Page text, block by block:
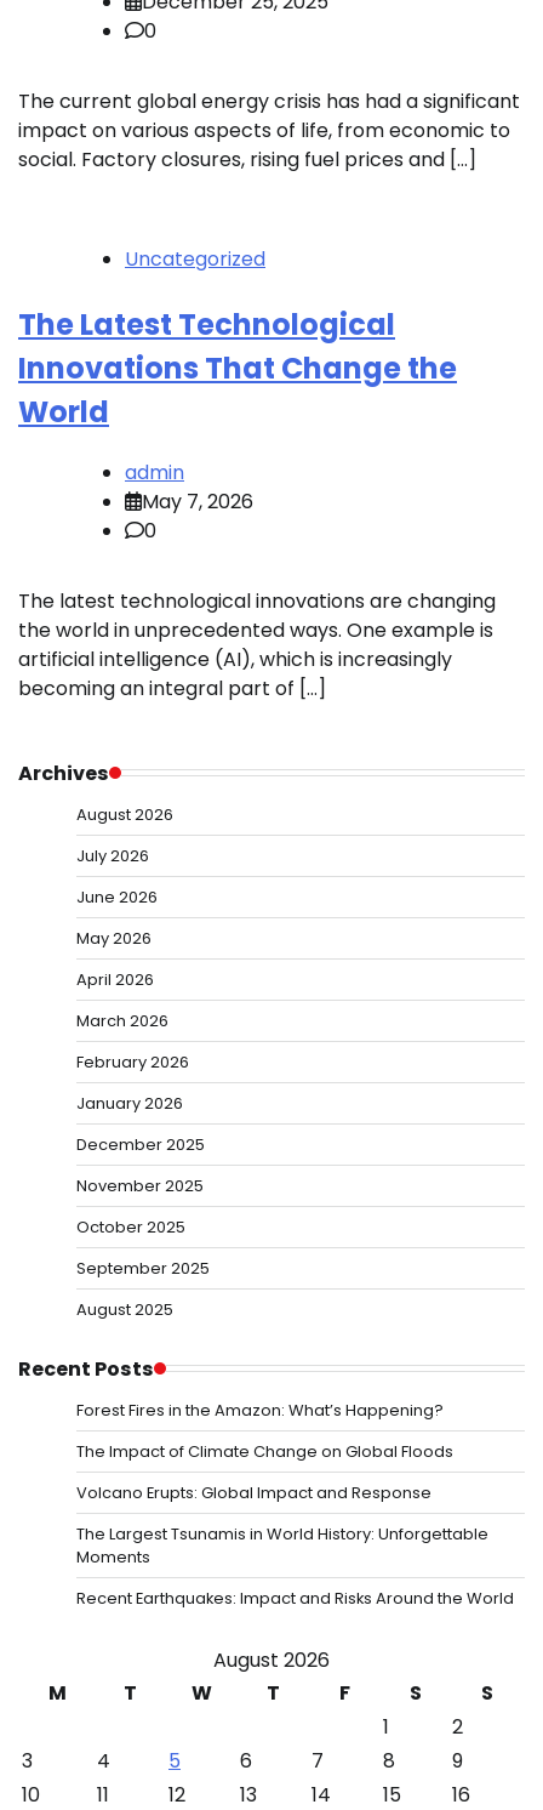
0
The current global energy crisis has had a significant
impact on various aspects of life, from economic to
social. Factory closures, rising fuel prices and […]
Uncategorized
The Latest Technological
Innovations That Change the
World
admin
May 7, 2026
0
The latest technological innovations are changing
the world in unprecedented ways. One example is
artificial intelligence (AI), which is increasingly
becoming an integral part of […]
Archives
August 2026
July 2026
June 2026
May 2026
April 2026
March 2026
February 2026
January 2026
December 2025
November 2025
October 2025
September 2025
August 2025
Recent Posts
Forest Fires in the Amazon: What’s Happening?
The Impact of Climate Change on Global Floods
Volcano Erupts: Global Impact and Response
The Largest Tsunamis in World History: Unforgettable
Moments
Recent Earthquakes: Impact and Risks Around the World
August 2026
M
T W T F S
S
1
2
3
4 5 6 7 8
9
10
11 12 13 14 15
16